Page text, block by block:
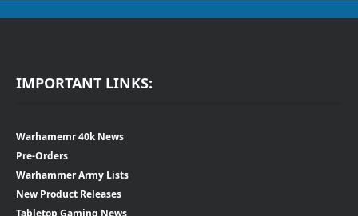
IMPORTANT LINKS:
Warhamemr 40k News
Pre-Orders
Warhammer Army Lists
New Product Releases
Tabletop Gaming News